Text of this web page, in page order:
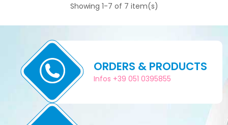
Showing 1-7 of 7 item(s)
ORDERS & PRODUCTS
Infos +39 051 0395855